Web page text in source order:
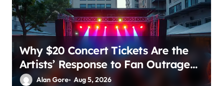
Why $20 Concert Tickets Are the
Artists’ Response to Fan Outrage
Over High Prices
Alan Gore Aug 5, 2026